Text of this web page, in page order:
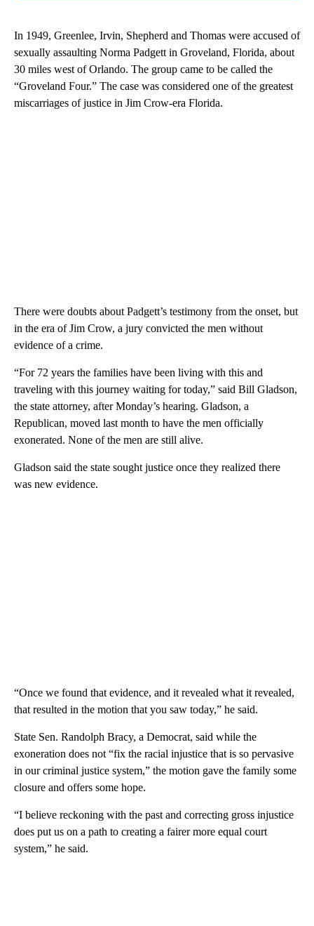
In 1949, Greenlee, Irvin, Shepherd and Thomas were accused of
sexually assaulting Norma Padgett in Groveland, Florida, about
30 miles west of Orlando. The group came to be called the
“Groveland Four.” The case was considered one of the greatest
miscarriages of justice in Jim Crow-era Florida.
There were doubts about Padgett’s testimony from the onset, but
in the era of Jim Crow, a jury convicted the men without
evidence of a crime.
“For 72 years the families have been living with this and
traveling with this journey waiting for today,” said Bill Gladson,
the state attorney, after Monday’s hearing. Gladson, a
Republican, moved last month to have the men officially
exonerated. None of the men are still alive.
Gladson said the state sought justice once they realized there
was new evidence.
“Once we found that evidence, and it revealed what it revealed,
that resulted in the motion that you saw today,” he said.
State Sen. Randolph Bracy, a Democrat, said while the
exoneration does not “fix the racial injustice that is so pervasive
in our criminal justice system,” the motion gave the family some
closure and offers some hope.
“I believe reckoning with the past and correcting gross injustice
does put us on a path to creating a fairer more equal court
system,” he said.